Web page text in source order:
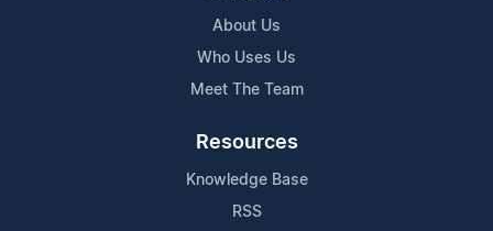
About Us
Who Uses Us
Meet The Team
Resources
Knowledge Base
RSS